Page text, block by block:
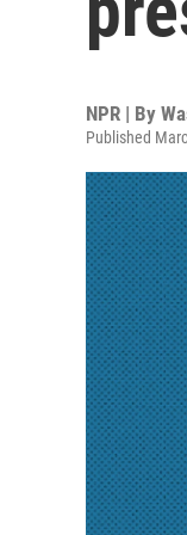
NPR | By
Published